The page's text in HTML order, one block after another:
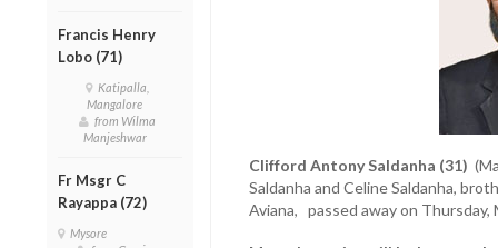
Francis Henry
Lobo (71)
Katipalla,
Mangalore
from Wilma
Manjeshwar
Fr Msgr C
Rayappa (72)
Mysore
Clifford Antony Saldanha (31)
Saldanha and Celine Saldanha,
Aviana, passed away on Thursday,